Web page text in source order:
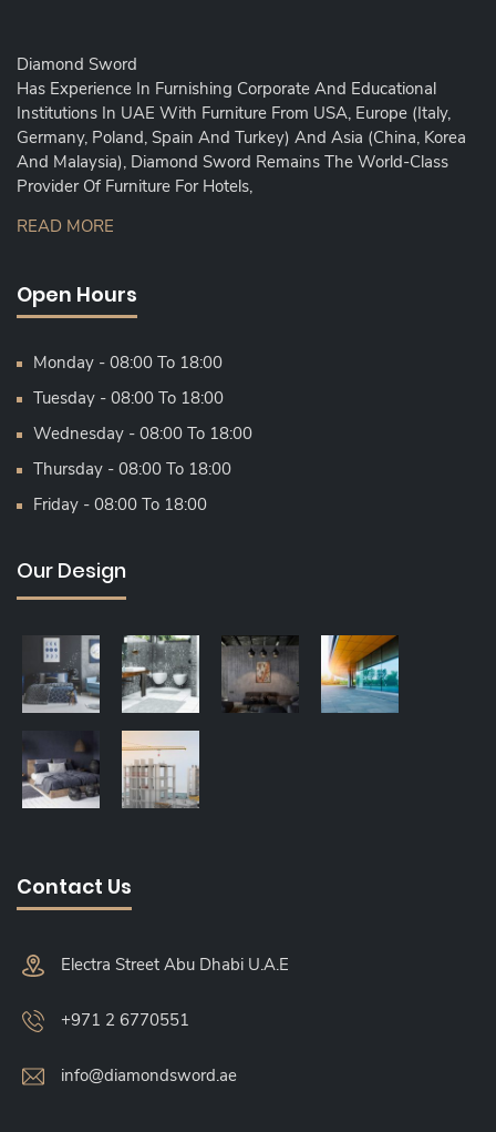
Diamond Sword
Has Experience In Furnishing Corporate And Educational
Institutions In UAE With Furniture From USA, Europe (Italy,
Germany, Poland, Spain And Turkey) And Asia (China, Korea
And Malaysia), Diamond Sword Remains The World-Class
Provider Of Furniture For Hotels,
READ MORE
Open Hours
Monday - 08:00 To 18:00
Tuesday - 08:00 To 18:00
Wednesday - 08:00 To 18:00
Thursday - 08:00 To 18:00
Friday - 08:00 To 18:00
Our Design
Contact Us
Electra Street Abu Dhabi U.A.E
+971 2 6770551
info@diamondsword.ae